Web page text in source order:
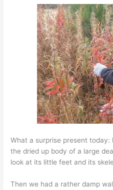
What a surprise present today:
the dried up body of a large
look at its little feet and its
Then we had a rather damp